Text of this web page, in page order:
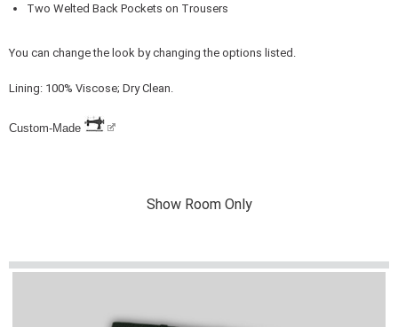
Two Welted Back Pockets on Trousers
You can change the look by changing the options listed.
Lining: 100% Viscose; Dry Clean.
Custom-Made
Show Room Only